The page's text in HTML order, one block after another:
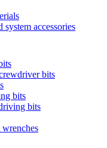
accessories
bits
bits
bits
wrenches